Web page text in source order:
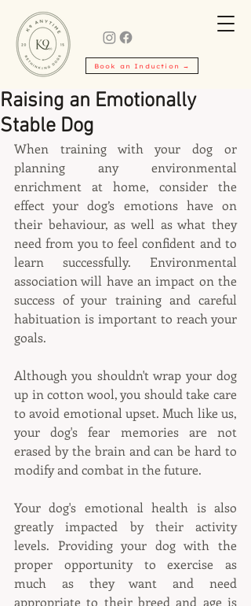
Book an Induction →
Raising an Emotionally
Stable Dog
When training with your dog or
planning any environmental
enrichment at home, consider the
effect your dog’s emotions have on
their behaviour, as well as what they
need from you to feel confident and to
learn successfully. Environmental
association will have an impact on the
success of your training and careful
habituation is important to reach your
goals.
Although you shouldn't wrap your dog
up in cotton wool, you should take care
to avoid emotional upset. Much like us,
your dog's fear memories are not
erased by the brain and can be hard to
modify and combat in the future.
Your dog's emotional health is also
greatly impacted by their activity
levels. Providing your dog with the
proper opportunity to exercise as
much as they want and need
appropriate to their breed and age is